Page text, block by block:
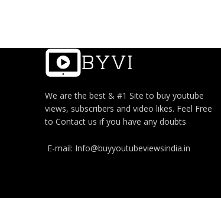
We are the best & #1 Site to buy youtube
views, subscribers and video likes. Feel Free
to Contact us if you have any doubts
E-mail: Info@buyyoutubeviewsindia.in